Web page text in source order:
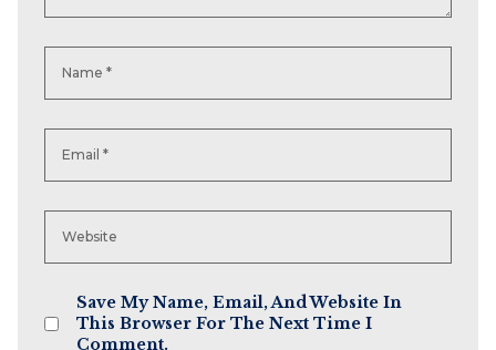
Save My Name, Email, And Website In
This Browser For The Next Time I
Comment.